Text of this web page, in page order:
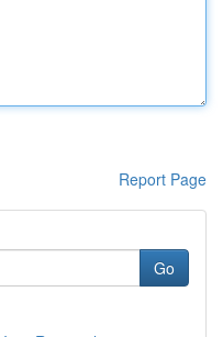
Report Page
Go